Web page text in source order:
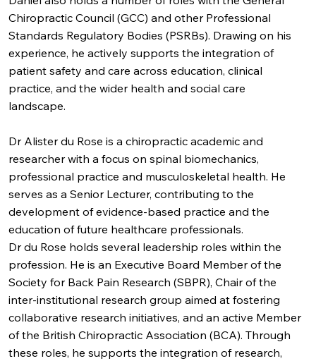
Chiropractic Council (GCC) and other Professional
Standards Regulatory Bodies (PSRBs). Drawing on his
experience, he actively supports the integration of
patient safety and care across education, clinical
practice, and the wider health and social care
landscape.
Dr Alister du Rose is a chiropractic academic and
researcher with a focus on spinal biomechanics,
professional practice and musculoskeletal health. He
serves as a Senior Lecturer, contributing to the
development of evidence-based practice and the
education of future healthcare professionals.
Dr du Rose holds several leadership roles within the
profession. He is an Executive Board Member of the
Society for Back Pain Research (SBPR), Chair of the
inter-institutional research group aimed at fostering
collaborative research initiatives, and an active Member
of the British Chiropractic Association (BCA). Through
these roles, he supports the integration of research,